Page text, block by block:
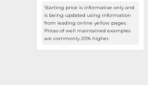
Starting price is informative only and
is being updated using information
from leading online yellow pages.
Prices of well maintained examples
are commonly 20% higher.